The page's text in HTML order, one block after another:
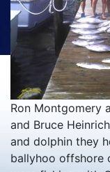
Ron Montgomery
and Bruce
and dolphin they
ballyhoo offshore